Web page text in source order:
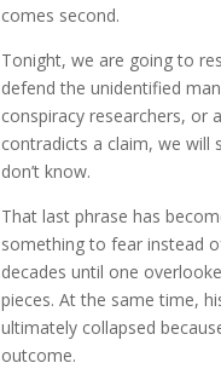
comes second.
Tonight, we are going to
defend the unidentified
conspiracy researchers, or
contradicts a claim, we will
don’t know.
That last phrase has
something to fear instead
decades until one
pieces. At the same time,
ultimately collapsed
outcome.